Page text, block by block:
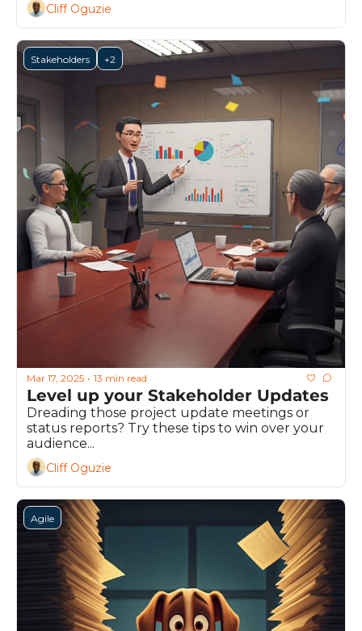
Cliff Oguzie
Stakeholders +2
Mar 17, 2025 • 13 min read
Level up your Stakeholder Updates
Dreading those project update meetings or
status reports? Try these tips to win over your
audience...
Cliff Oguzie
Agile